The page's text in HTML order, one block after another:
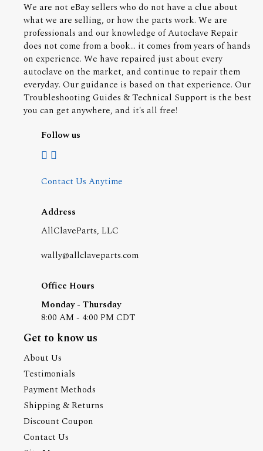
We are not eBay sellers who do not have a clue about
what we are selling, or how the parts work. We are
professionals and our knowledge of Autoclave Repair
does not come from a book... it comes from years of hands
on experience. We have repaired just about every
autoclave on the market, and continue to repair them
everyday. Our guidance is based on that experience. Our
Troubleshooting Guides & Technical Support is the best
you can get anywhere, and it's all free!
Follow us
Contact Us Anytime
Address
AllClaveParts, LLC
wally@allclaveparts.com
Office Hours
Monday - Thursday
8:00 AM - 4:00 PM CDT
Get to know us
About Us
Testimonials
Payment Methods
Shipping & Returns
Discount Coupon
Contact Us